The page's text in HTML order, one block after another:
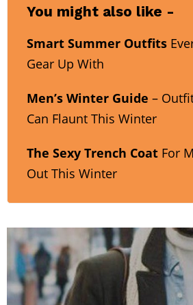
You might also like -
Smart Summer Outfits
Gear Up With
Men’s Winter Guide –
Can Flaunt This Winter
The Sexy Trench Coat For
Out This Winter